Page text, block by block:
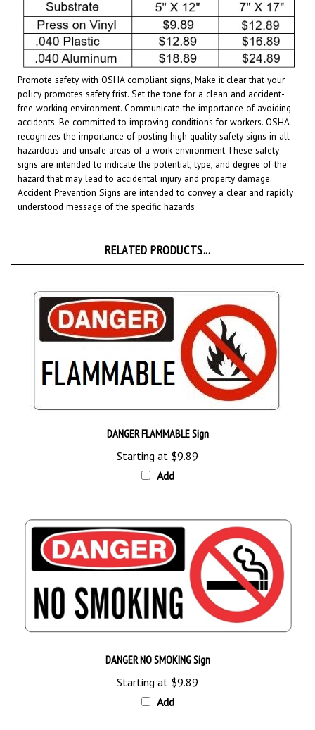
Promote safety with OSHA compliant signs, Make it clear that your
policy promotes safety frist. Set the tone for a clean and accident-
free working environment. Communicate the importance of avoiding
accidents. Be committed to improving conditions for workers. OSHA
recognizes the importance of posting high quality safety signs in all
hazardous and unsafe areas of a work environment.These safety
signs are intended to indicate the potential, type, and degree of the
hazard that may lead to accidental injury and property damage.
Accident Prevention Signs are intended to convey a clear and rapidly
understood message of the specific hazards
Starting at$9.89
Add
Starting at$9.89
Add